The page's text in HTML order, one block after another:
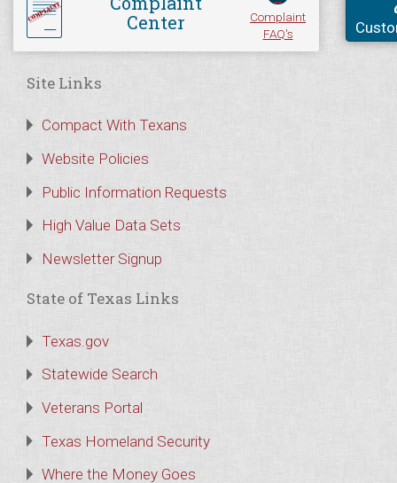
Center
Complaint
FAQ's
Site Links
Compact With Texans
Website Policies
Public Information Requests
High Value Data Sets
Newsletter Signup
State of Texas Links
Texas.gov
Statewide Search
Veterans Portal
Texas Homeland Security
Where the Money Goes